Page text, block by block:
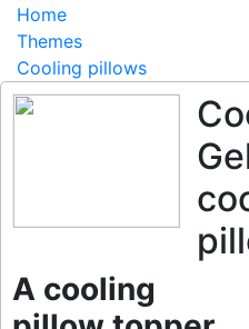
Home
Themes
Cooling pillows
A cooling